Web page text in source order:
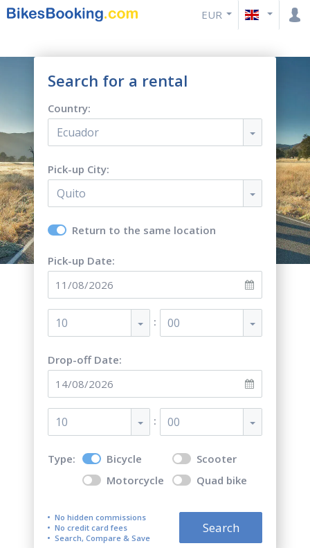
EUR
Search for a rental
Country:
Ecuador
Pick-up City:
Quito
Return to the same location
Pick-up Date:
10 : 00
Drop-off Date:
10 : 00
Type: Bicycle
Scooter
Motorcycle
Quad bike
No hidden commissions
No credit card fees
Search, Compare & Save
Search